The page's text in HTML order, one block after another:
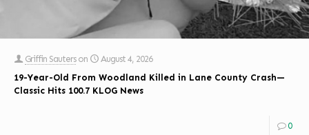
Griffin Sauters on
August 4, 2026
19-Year-Old From Woodland Killed in Lane County Crash—
Classic Hits 100.7 KLOG News
0